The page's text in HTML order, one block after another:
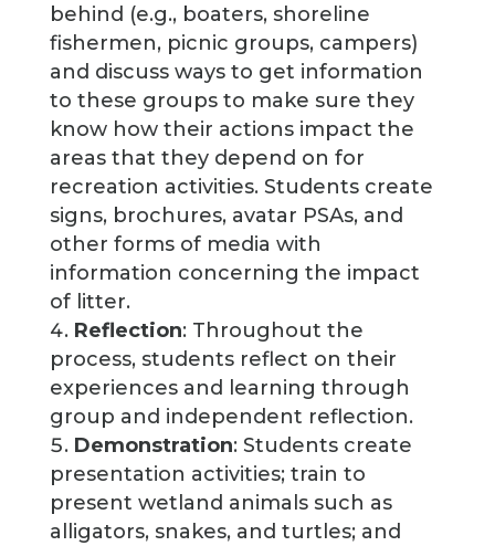
behind (e.g., boaters, shoreline
fishermen, picnic groups, campers)
and discuss ways to get information
to these groups to make sure they
know how their actions impact the
areas that they depend on for
recreation activities. Students create
signs, brochures, avatar PSAs, and
other forms of media with
information concerning the impact
of litter.
Reflection: Throughout the
process, students reflect on their
experiences and learning through
group and independent reflection.
Demonstration: Students create
presentation activities; train to
present wetland animals such as
alligators, snakes, and turtles; and